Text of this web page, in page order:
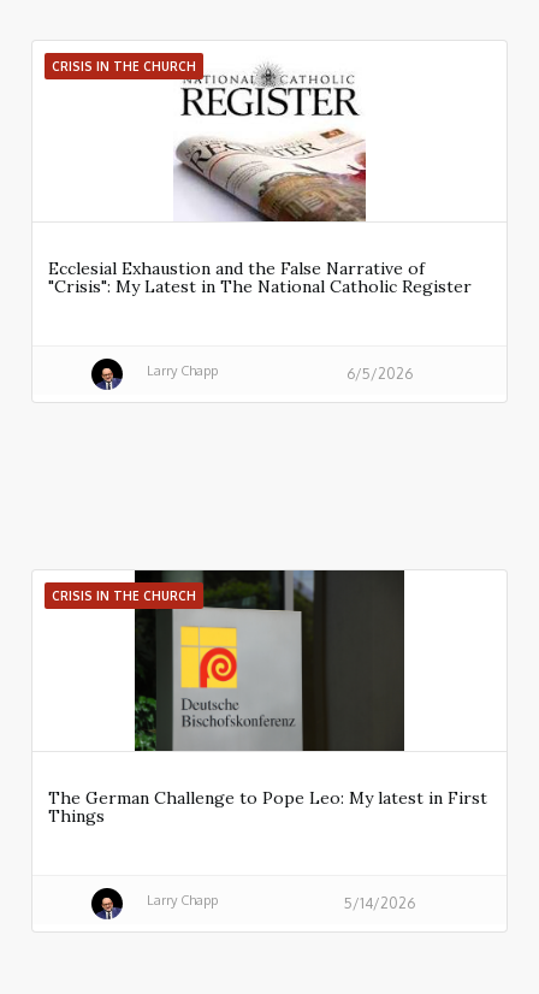
CRISIS IN THE CHURCH
Ecclesial Exhaustion and the False Narrative of
"Crisis": My Latest in The National Catholic Register
Larry Chapp 6/5/2026
CRISIS IN THE CHURCH
The German Challenge to Pope Leo: My latest in First
Things
Larry Chapp 5/14/2026